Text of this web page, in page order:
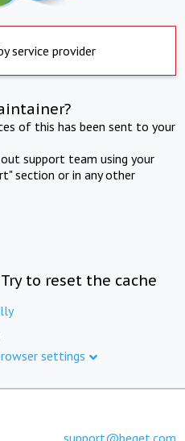
service provider
of this has been sent to your
support team using your
section or in any other
to reset the cache
settings
support@beget.com